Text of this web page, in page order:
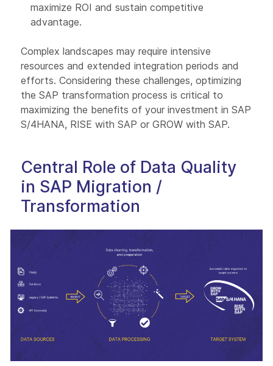
maximize ROI and sustain competitive
advantage.
Complex landscapes may require intensive
resources and extended integration periods and
efforts. Considering these challenges, optimizing
the SAP transformation process is critical to
maximizing the benefits of your investment in SAP
S/4HANA, RISE with SAP or GROW with SAP.
Central Role of Data Quality
in SAP Migration /
Transformation